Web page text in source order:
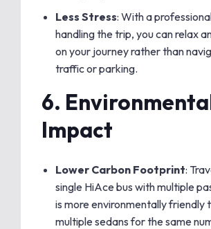
Less Stress: With a
handling the trip, you can relax
on your journey rather than
traffic or parking.
6.
Impact
Lower Carbon Footprint:
single HiAce bus with multiple
is more environmentally friendly
multiple sedans for the same